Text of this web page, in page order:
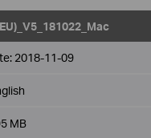
2018-11-09
MB